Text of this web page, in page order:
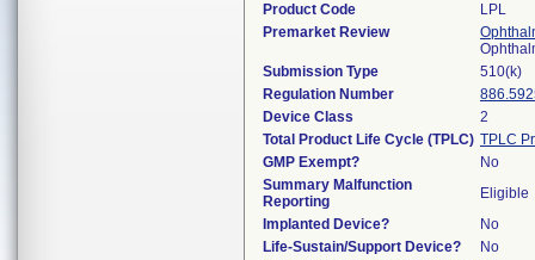
Product Code
LPL
Premarket Review
Submission Type
510(k)
Regulation Number
Device Class
2
Total Product Life Cycle (TPLC) TPLC
GMP Exempt?
No
Summary Malfunction
Reporting
Eligible
Implanted Device?
No
Life-Sustain/Support Device?
No